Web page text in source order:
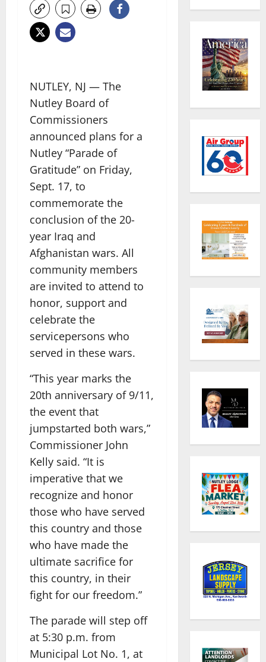
NUTLEY, NJ — The
Nutley Board of
Commissioners
announced plans for a
Nutley “Parade of
Gratitude” on Friday,
Sept. 17, to
commemorate the
conclusion of the 20-
year Iraq and
Afghanistan wars. All
community members
are invited to attend to
honor, support and
celebrate the
servicepersons who
served in these wars.
“This year marks the
20th anniversary of 9/11,
the event that
jumpstarted both wars,”
Commissioner John
Kelly said. “It is
imperative that we
recognize and honor
those who have served
this country and those
who have made the
ultimate sacrifice for
this country, in their
fight for our freedom.”
The parade will step off
at 5:30 p.m. from
Municipal Lot No. 1, at